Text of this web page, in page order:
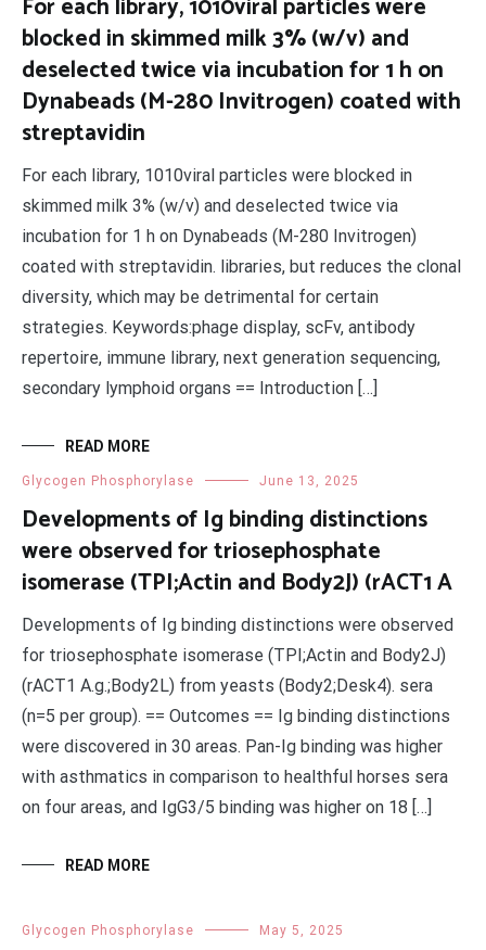
For each library, 1010viral particles were
blocked in skimmed milk 3% (w/v) and
deselected twice via incubation for 1 h on
Dynabeads (M-280 Invitrogen) coated with
streptavidin
For each library, 1010viral particles were blocked in
skimmed milk 3% (w/v) and deselected twice via
incubation for 1 h on Dynabeads (M-280 Invitrogen)
coated with streptavidin. libraries, but reduces the clonal
diversity, which may be detrimental for certain
strategies. Keywords:phage display, scFv, antibody
repertoire, immune library, next generation sequencing,
secondary lymphoid organs == Introduction […]
READ MORE
Glycogen Phosphorylase June 13, 2025
Developments of Ig binding distinctions
were observed for triosephosphate
isomerase (TPI;Actin and Body2J) (rACT1 A
Developments of Ig binding distinctions were observed
for triosephosphate isomerase (TPI;Actin and Body2J)
(rACT1 A.g.;Body2L) from yeasts (Body2;Desk4). sera
(n=5 per group). == Outcomes == Ig binding distinctions
were discovered in 30 areas. Pan-Ig binding was higher
with asthmatics in comparison to healthful horses sera
on four areas, and IgG3/5 binding was higher on 18 […]
READ MORE
Glycogen Phosphorylase May 5, 2025